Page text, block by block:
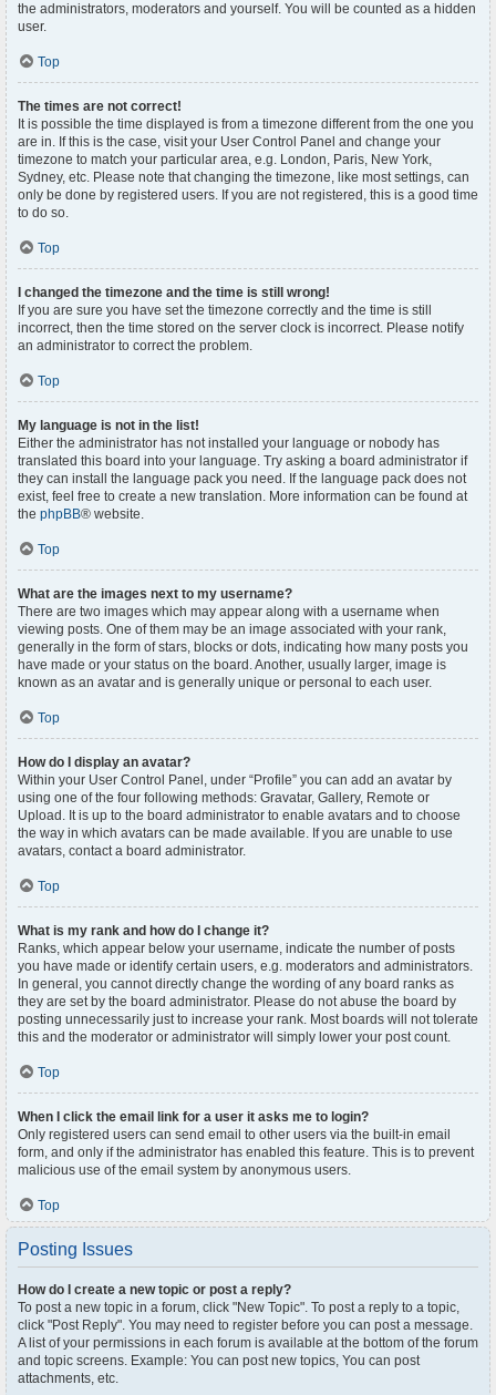
the administrators, moderators and yourself. You will be counted as a hidden
user.
Top
The times are not correct!
It is possible the time displayed is from a timezone different from the one you
are in. If this is the case, visit your User Control Panel and change your
timezone to match your particular area, e.g. London, Paris, New York,
Sydney, etc. Please note that changing the timezone, like most settings, can
only be done by registered users. If you are not registered, this is a good time
to do so.
Top
I changed the timezone and the time is still wrong!
If you are sure you have set the timezone correctly and the time is still
incorrect, then the time stored on the server clock is incorrect. Please notify
an administrator to correct the problem.
Top
My language is not in the list!
Either the administrator has not installed your language or nobody has
translated this board into your language. Try asking a board administrator if
they can install the language pack you need. If the language pack does not
exist, feel free to create a new translation. More information can be found at
the phpBB® website.
Top
What are the images next to my username?
There are two images which may appear along with a username when
viewing posts. One of them may be an image associated with your rank,
generally in the form of stars, blocks or dots, indicating how many posts you
have made or your status on the board. Another, usually larger, image is
known as an avatar and is generally unique or personal to each user.
Top
How do I display an avatar?
Within your User Control Panel, under “Profile” you can add an avatar by
using one of the four following methods: Gravatar, Gallery, Remote or
Upload. It is up to the board administrator to enable avatars and to choose
the way in which avatars can be made available. If you are unable to use
avatars, contact a board administrator.
Top
What is my rank and how do I change it?
Ranks, which appear below your username, indicate the number of posts
you have made or identify certain users, e.g. moderators and administrators.
In general, you cannot directly change the wording of any board ranks as
they are set by the board administrator. Please do not abuse the board by
posting unnecessarily just to increase your rank. Most boards will not tolerate
this and the moderator or administrator will simply lower your post count.
Top
When I click the email link for a user it asks me to login?
Only registered users can send email to other users via the built-in email
form, and only if the administrator has enabled this feature. This is to prevent
malicious use of the email system by anonymous users.
Top
Posting Issues
How do I create a new topic or post a reply?
To post a new topic in a forum, click "New Topic". To post a reply to a topic,
click "Post Reply". You may need to register before you can post a message.
A list of your permissions in each forum is available at the bottom of the forum
and topic screens. Example: You can post new topics, You can post
attachments, etc.